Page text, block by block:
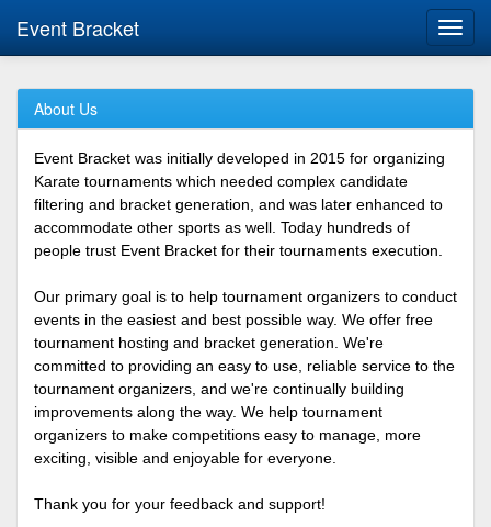
Event Bracket
About Us
Event Bracket was initially developed in 2015 for organizing
Karate tournaments which needed complex candidate
filtering and bracket generation, and was later enhanced to
accommodate other sports as well. Today hundreds of
people trust Event Bracket for their tournaments execution.
Our primary goal is to help tournament organizers to conduct
events in the easiest and best possible way. We offer free
tournament hosting and bracket generation. We're
committed to providing an easy to use, reliable service to the
tournament organizers, and we're continually building
improvements along the way. We help tournament
organizers to make competitions easy to manage, more
exciting, visible and enjoyable for everyone.
Thank you for your feedback and support!